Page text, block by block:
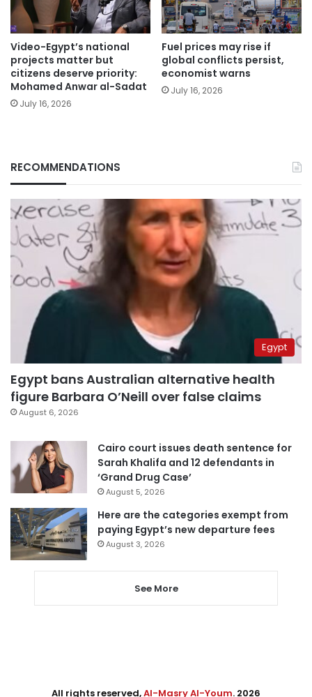
Video-Egypt’s national
projects matter but
citizens deserve priority:
Mohamed Anwar al-Sadat
July 16, 2026
Fuel prices may rise if
global conflicts persist,
economist warns
July 16, 2026
RECOMMENDATIONS
Egypt
Egypt bans Australian alternative health
figure Barbara O’Neill over false claims
August 6, 2026
Cairo court issues death sentence for
Sarah Khalifa and 12 defendants in
‘Grand Drug Case’
August 5, 2026
Here are the categories exempt from
paying Egypt’s new departure fees
August 3, 2026
See More
All rights reserved,Al-Masry Al-Youm. 2026